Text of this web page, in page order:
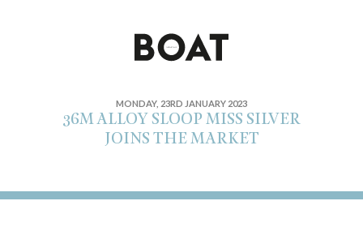
MONDAY, 23RD JANUARY 2023
36M ALLOY SLOOP MISS SILVER
JOINS THE MARKET